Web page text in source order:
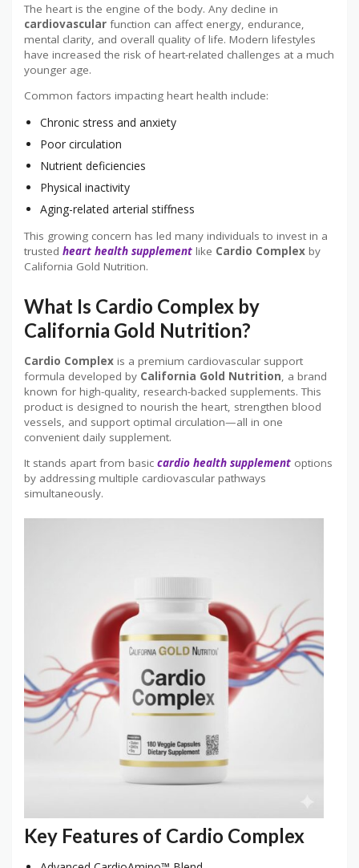
The heart is the engine of the body. Any decline in
cardiovascular function can affect energy, endurance,
mental clarity, and overall quality of life. Modern lifestyles
have increased the risk of heart-related challenges at a much
younger age.
Common factors impacting heart health include:
Chronic stress and anxiety
Poor circulation
Nutrient deficiencies
Physical inactivity
Aging-related arterial stiffness
This growing concern has led many individuals to invest in a
trusted heart health supplement like Cardio Complex by
California Gold Nutrition.
What Is Cardio Complex by
California Gold Nutrition?
Cardio Complex is a premium cardiovascular support
formula developed by California Gold Nutrition , a brand
known for high-quality, research-backed supplements. This
product is designed to nourish the heart, strengthen blood
vessels, and support optimal circulation—all in one
convenient daily supplement.
It stands apart from basic cardio health supplement options
by addressing multiple cardiovascular pathways
simultaneously.
Key Features of Cardio Complex